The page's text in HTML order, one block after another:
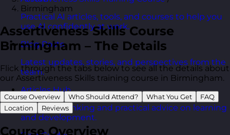
Practical AI articles, tools, and courses to help you
use AI confidently at work.
Blog Posts
Latest updates, stories, and perspectives from the
team.
Articles Hub
In-depth thinking and practical advice on learning
and development.
Birmingham
Assertiveness Skills Course
Birmingham – The Details
Flick through the tabs below to see all the details about
our Assertiveness Skills training course in Birmingham.
Course Overview Who Should Attend? What You Get
FAQ
Location
Reviews
Course Overview